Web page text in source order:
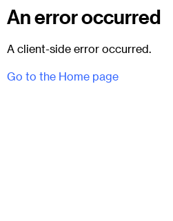
An error occurred
A client-side error occurred.
Go to the Home page